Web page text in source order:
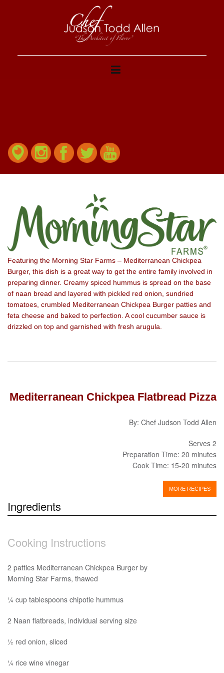
Featuring the Morning Star Farms – Mediterranean Chickpea
Burger, this dish is a great way to get the entire family involved in
preparing dinner. Creamy spiced hummus is spread on the base
of naan bread and layered with pickled red onion, sundried
tomatoes, crumbled Mediterranean Chickpea Burger patties and
feta cheese and baked to perfection. A cool cucumber sauce is
drizzled on top and garnished with fresh arugula.
Mediterranean Chickpea Flatbread Pizza
By: Chef Judson Todd Allen
Serves 2
Preparation Time: 20 minutes
Cook Time: 15-20 minutes
MORE RECIPES
Ingredients
Cooking Instructions
2 patties Mediterranean Chickpea Burger by
Morning Star Farms, thawed
¼ cup tablespoons chipotle hummus
2 Naan flatbreads, individual serving size
½ red onion, sliced
¼ rice wine vinegar